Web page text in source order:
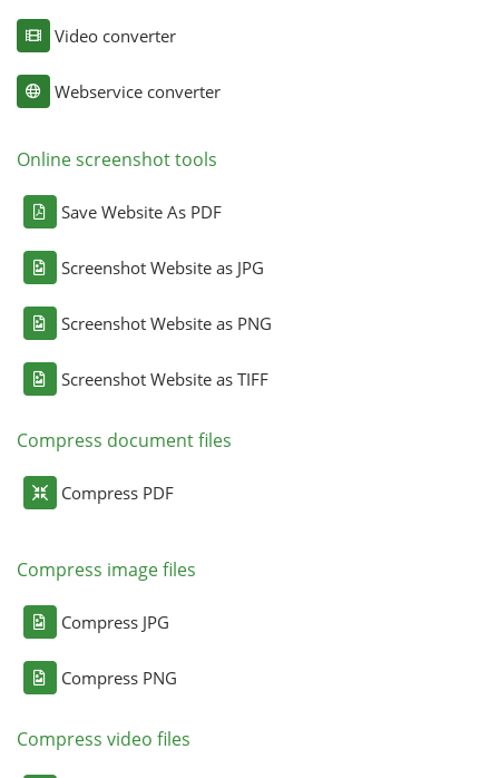
Video converter
Webservice converter
Online screenshot tools
Save Website As PDF
Screenshot Website as JPG
Screenshot Website as PNG
Screenshot Website as TIFF
Compress document files
Compress PDF
Compress image files
Compress JPG
Compress PNG
Compress video files